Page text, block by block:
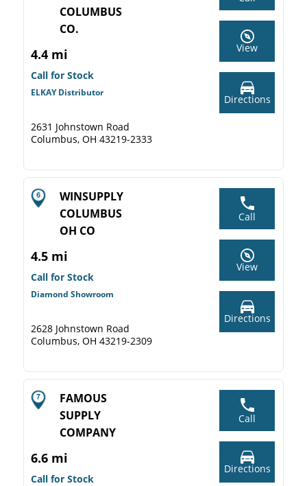
COLUMBUS
CO.
4.4 mi
Call for Stock
ELKAY Distributor
2631 Johnstown Road
Columbus, OH 43219-2333
View
Directions
WINSUPPLY
COLUMBUS
OH CO
4.5 mi
Call for Stock
Diamond Showroom
2628 Johnstown Road
Columbus, OH 43219-2309
Call
View
Directions
FAMOUS
SUPPLY
COMPANY
6.6 mi
Call for Stock
Call
Directions